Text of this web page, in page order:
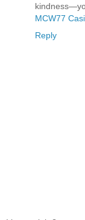
MCW77
Reply